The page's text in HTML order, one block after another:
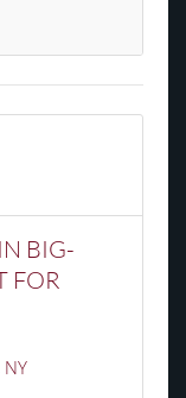
BIG-
FOR